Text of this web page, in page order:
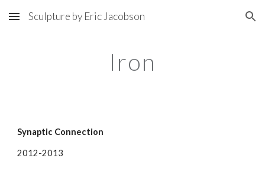
Skip to main content Skip to navigation
Sculpture by Eric Jacobson
Iron
Synaptic Connection
2012-2013